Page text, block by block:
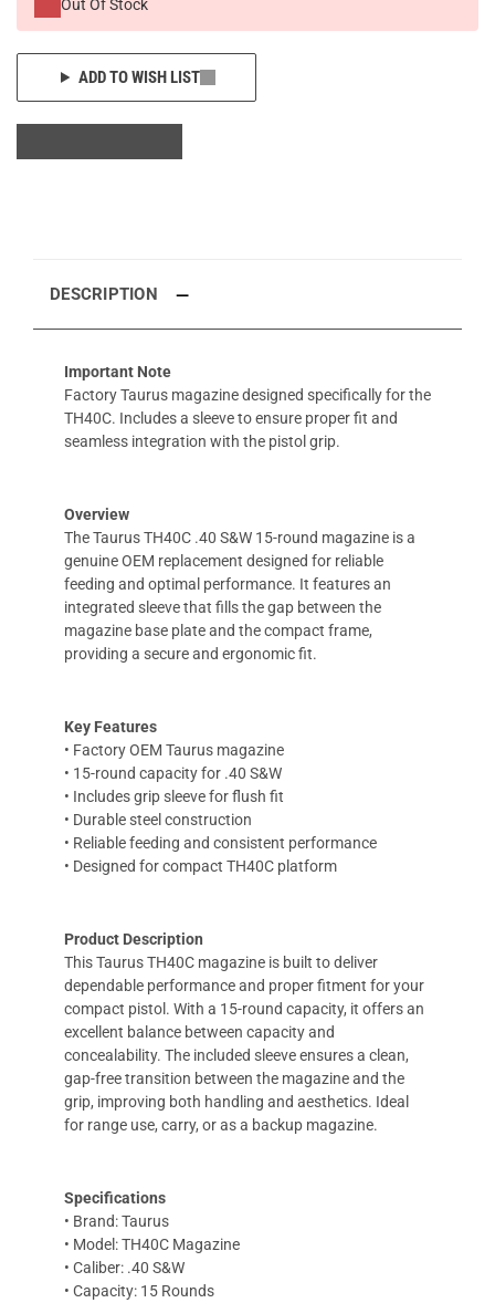
Out Of Stock
ADD TO WISH LIST
DESCRIPTION
Important Note
Factory Taurus magazine designed specifically for the
TH40C. Includes a sleeve to ensure proper fit and
seamless integration with the pistol grip.
Overview
The Taurus TH40C .40 S&W 15-round magazine is a
genuine OEM replacement designed for reliable
feeding and optimal performance. It features an
integrated sleeve that fills the gap between the
magazine base plate and the compact frame,
providing a secure and ergonomic fit.
Key Features
• Factory OEM Taurus magazine
• 15-round capacity for .40 S&W
• Includes grip sleeve for flush fit
• Durable steel construction
• Reliable feeding and consistent performance
• Designed for compact TH40C platform
Product Description
This Taurus TH40C magazine is built to deliver
dependable performance and proper fitment for your
compact pistol. With a 15-round capacity, it offers an
excellent balance between capacity and
concealability. The included sleeve ensures a clean,
gap-free transition between the magazine and the
grip, improving both handling and aesthetics. Ideal
for range use, carry, or as a backup magazine.
Specifications
• Brand: Taurus
• Model: TH40C Magazine
• Caliber: .40 S&W
• Capacity: 15 Rounds